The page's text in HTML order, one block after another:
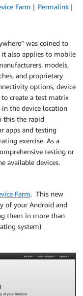
Farm
Permalink
was coined to
it also applies to mobile
models,
and proprietary
options, device
create a test matrix
the device location
this the rapid
apps and testing
exercise. As a
testing or
available devices.
Farm. This new
of your Android and
them in more than
system)